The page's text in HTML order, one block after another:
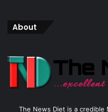
About
The News Diet is a credible